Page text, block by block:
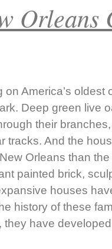
Orleans
on America’s oldest
Deep green live
their
tracks. And the
Orleans than
painted brick,
houses
history of these
they have